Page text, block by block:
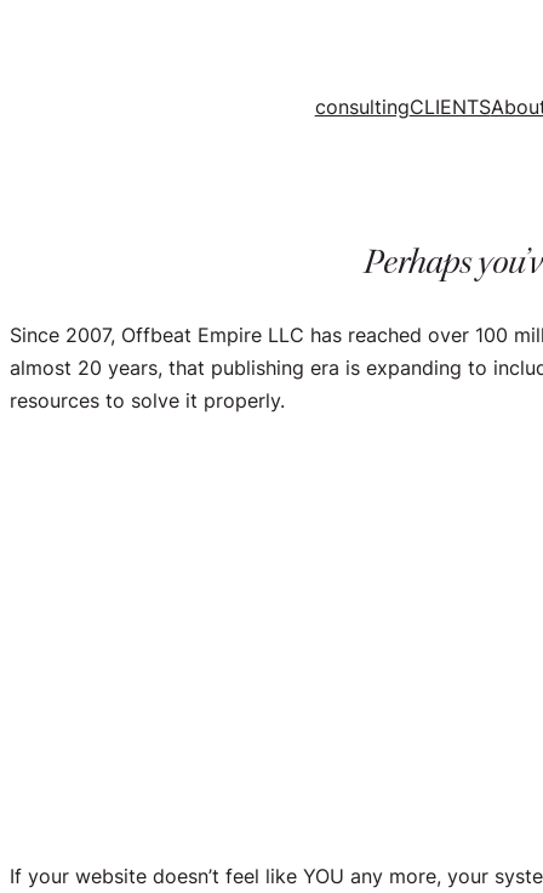
consultingCLIENTS
Perhaps
Since 2007, Offbeat Empire LLC has reached over 100
almost 20 years, that publishing era is expanding to
resources to solve it properly.
If your website doesn’t feel like YOU any more, your